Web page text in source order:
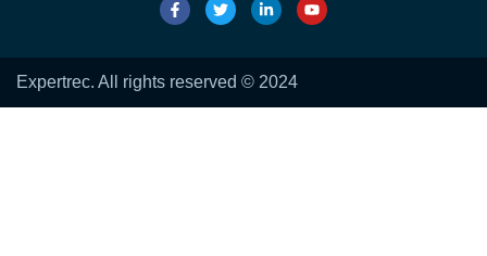
Expertrec. All rights reserved © 2024